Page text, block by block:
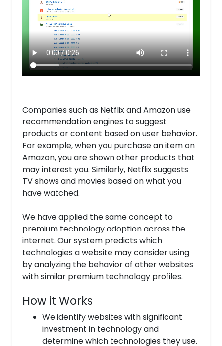
Companies such as Netflix and Amazon use
recommendation engines to suggest
products or content based on user behavior.
For example, when you purchase an item on
Amazon, you are shown other products that
may interest you. Similarly, Netflix suggests
TV shows and movies based on what you
have watched.
We have applied the same concept to
premium technology adoption across the
internet. Our system predicts which
technologies a website may consider using
by analyzing the behavior of other websites
with similar premium technology profiles.
How it Works
We identify websites with significant
investment in technology and
determine which technologies they use.